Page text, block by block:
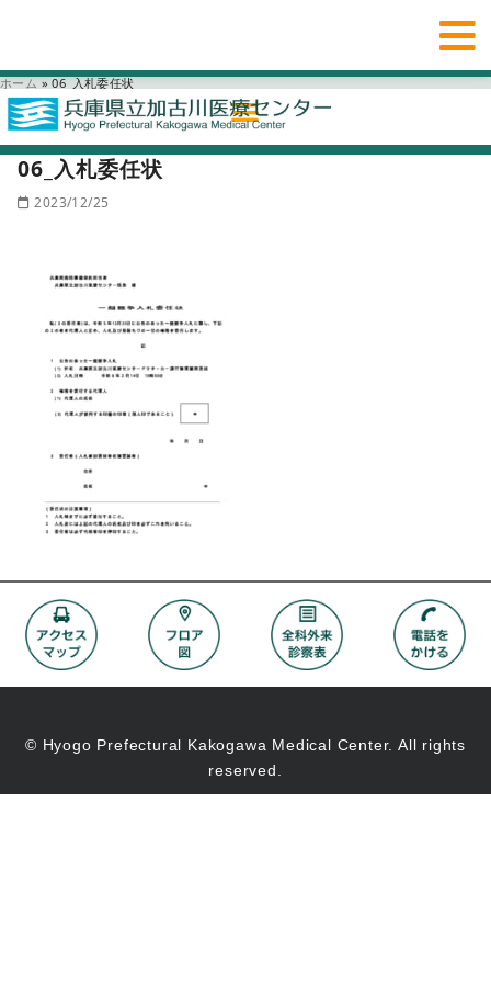
ホーム » 06_入札委任状
06_入札委任状
2023/12/25
© Hyogo Prefectural Kakogawa Medical Center. All rights
reserved.